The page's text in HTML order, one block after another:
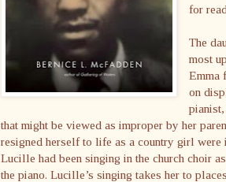
for
The
most
Emma
on
that might be viewed as improper by her
resigned herself to life as a country girl
Lucille had been singing in the church choir
the piano. Lucille’s singing takes her to